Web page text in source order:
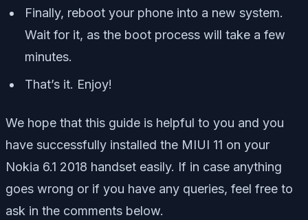
Finally, reboot your phone into a new system.
Wait for it, as the boot process will take a few
minutes.
That’s it. Enjoy!
We hope that this guide is helpful to you and you
have successfully installed the MIUI 11 on your
Nokia 6.1 2018 handset easily. If in case anything
goes wrong or if you have any queries, feel free to
ask in the comments below.